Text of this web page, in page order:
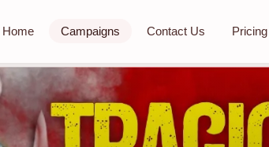
Home Campaigns Contact Us Pricing